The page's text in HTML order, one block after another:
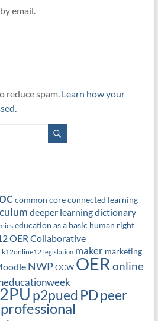
email.
reduce spam. Learn how your
common coreconnected learning
deeper learningdictionary
education as a basic human right
OER Collaborative
k12online12 legislation maker marketing
NWP OCW OERonline
p2pued PDpeer
professional